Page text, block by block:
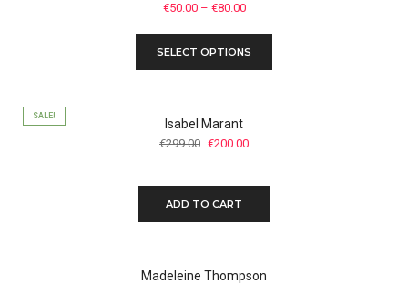
€50.00– €80.00
SELECT OPTIONS
SALE!
Isabel Marant
€299.00 Original
€299.00.
€200.00Current
ADD TO CART
Madeleine Thompson